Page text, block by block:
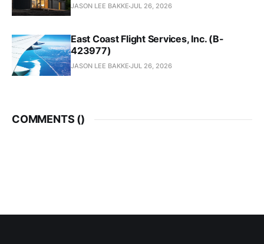
JASON LEE BAKKE JUL 26, 2026
East Coast Flight Services, Inc. (B-
423977)
JASON LEE BAKKE JUL 26, 2026
COMMENTS ()